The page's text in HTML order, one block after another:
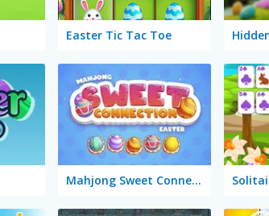
Easter Tic Tac Toe
Mahjong Sweet Connection Easter